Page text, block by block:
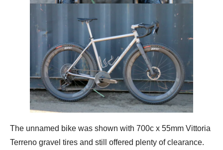
The unnamed bike was shown with 700c x 55mm Vittoria
Terreno gravel tires and still offered plenty of clearance.